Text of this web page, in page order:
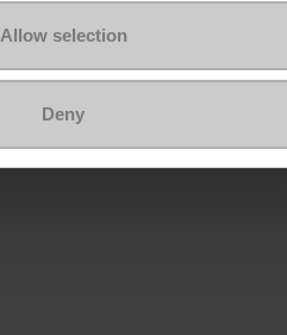
Allow selection
Deny